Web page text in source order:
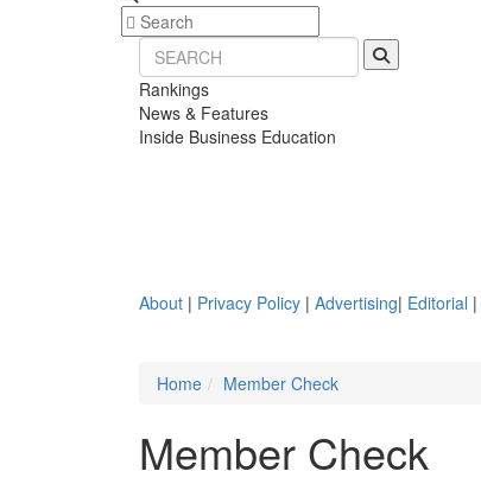
Rankings
News & Features
Inside Business Education
About | Privacy Policy | Advertising| Editorial |
Home
Member Check
Member Check